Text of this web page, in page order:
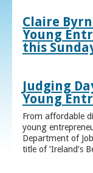
Claire
Young
this
Judging
Young
From affordable
young
Department of
title of ‘Ireland’s